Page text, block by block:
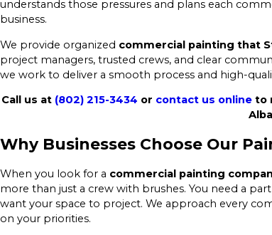
understands those pressures and plans each
business.
We provide organized commercial painting that
project managers, trusted crews, and clear
we work to deliver a smooth process and high-
Call us at (802) 215-3434 or contact us online to
Why Businesses Choose Our
When you look for a commercial painting
more than just a crew with brushes. You need a
want your space to project. We approach every
on your priorities.